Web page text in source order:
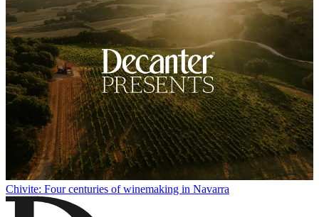
Chivite: Four centuries of winemaking in Navarra